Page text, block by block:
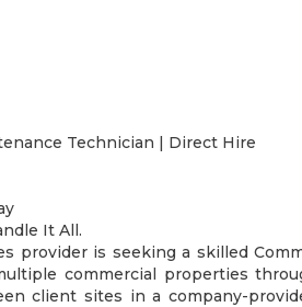
Technician | Direct Hire
It All.
provider is seeking a skilled
commercial properties
client sites in a company-